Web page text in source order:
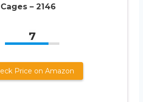
– 2146
7
Price on Amazon